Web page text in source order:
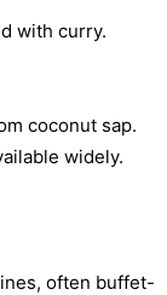
with curry.
coconut sap.
widely.
often buffet-